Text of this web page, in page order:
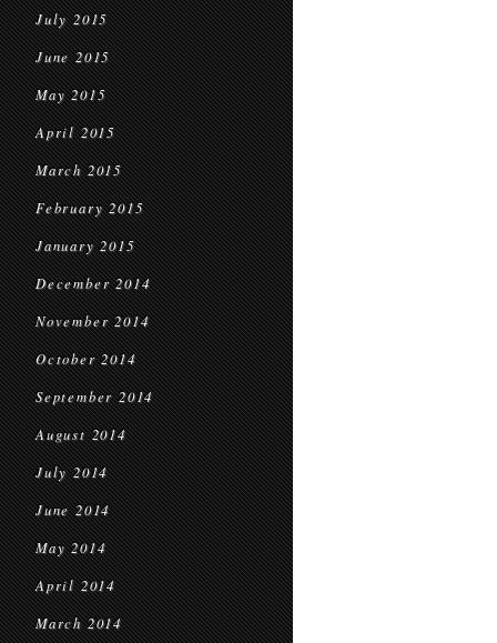
July 2015
June 2015
May 2015
April 2015
March 2015
February 2015
January 2015
December 2014
November 2014
October 2014
September 2014
August 2014
July 2014
June 2014
May 2014
April 2014
March 2014